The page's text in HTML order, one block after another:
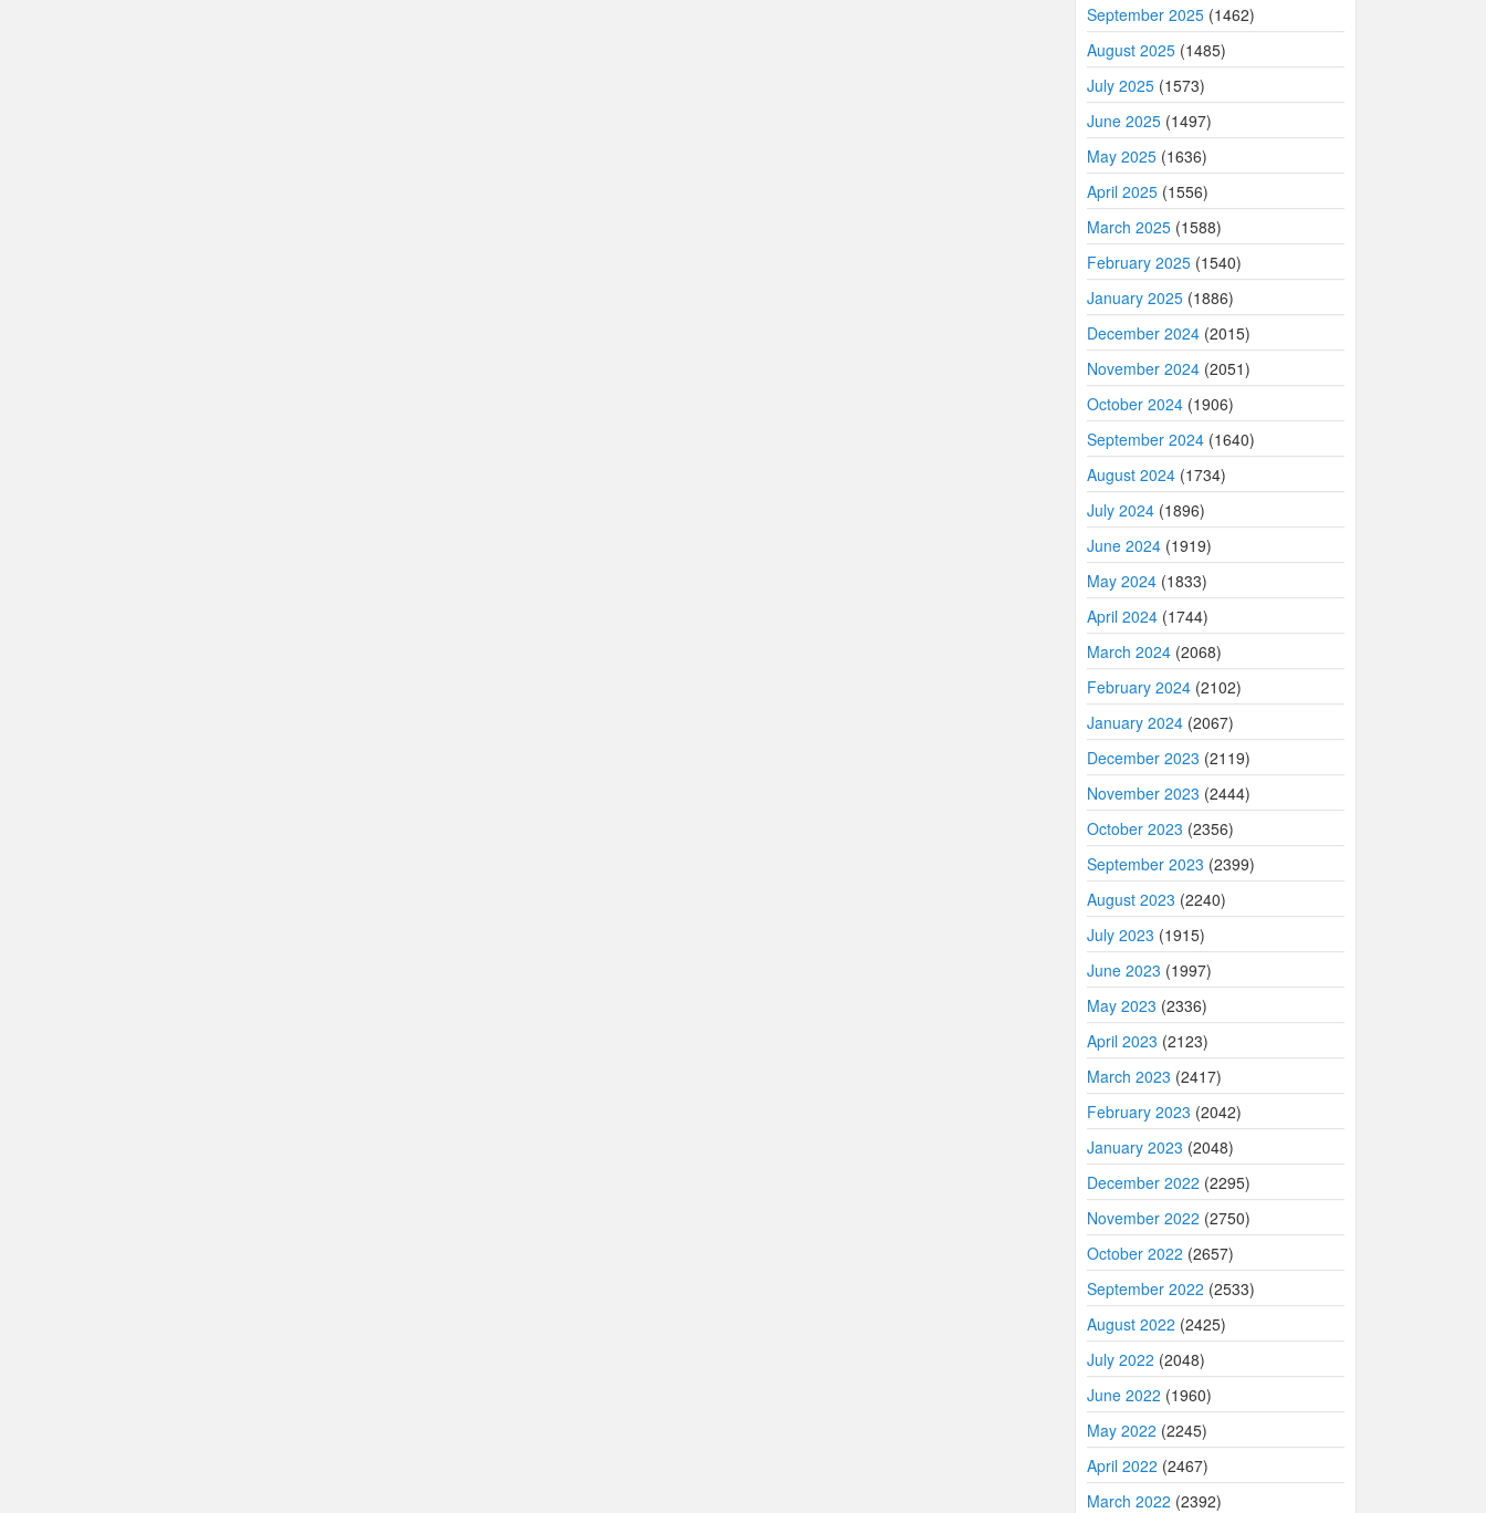
September 2025 (1462)
August 2025 (1485)
July 2025 (1573)
June 2025 (1497)
May 2025 (1636)
April 2025 (1556)
March 2025 (1588)
February 2025 (1540)
January 2025 (1886)
December 2024 (2015)
November 2024 (2051)
October 2024 (1906)
September 2024 (1640)
August 2024 (1734)
July 2024 (1896)
June 2024 (1919)
May 2024 (1833)
April 2024 (1744)
March 2024 (2068)
February 2024 (2102)
January 2024 (2067)
December 2023 (2119)
November 2023 (2444)
October 2023 (2356)
September 2023 (2399)
August 2023 (2240)
July 2023 (1915)
June 2023 (1997)
May 2023 (2336)
April 2023 (2123)
March 2023 (2417)
February 2023 (2042)
January 2023 (2048)
December 2022 (2295)
November 2022 (2750)
October 2022 (2657)
September 2022 (2533)
August 2022 (2425)
July 2022 (2048)
June 2022 (1960)
May 2022 (2245)
April 2022 (2467)
March 2022 (2392)